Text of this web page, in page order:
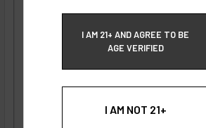
I AM 21+ AND AGREE TO BE
AGE VERIFIED
I AM NOT 21+